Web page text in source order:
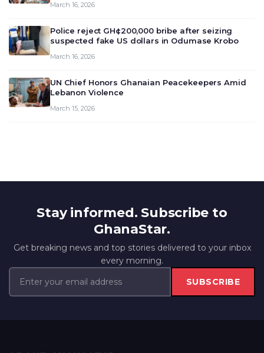
deliberate on the country’s current economic
March 16, 2026
Police reject GH¢200,000 bribe after seizing
suspected fake US dollars in Odumase Krobo
March 16, 2026
UN Chief Honors Ghanaian Peacekeepers Amid
Lebanon Violence
March 15, 2026
Stay informed. Subscribe to
GhanaStar.
Get breaking news and top stories delivered to your inbox
every morning.
SUBSCRIBE